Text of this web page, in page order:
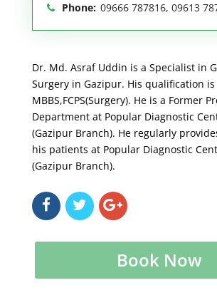
Phone: 09666 787816, 09613
Dr. Md. Asraf Uddin is a Specialist in
Surgery in Gazipur. His qualification is
MBBS,FCPS(Surgery). He is a Former
Department at Popular Diagnostic
(Gazipur Branch). He regularly
his patients at Popular Diagnostic
(Gazipur Branch).
Book Now